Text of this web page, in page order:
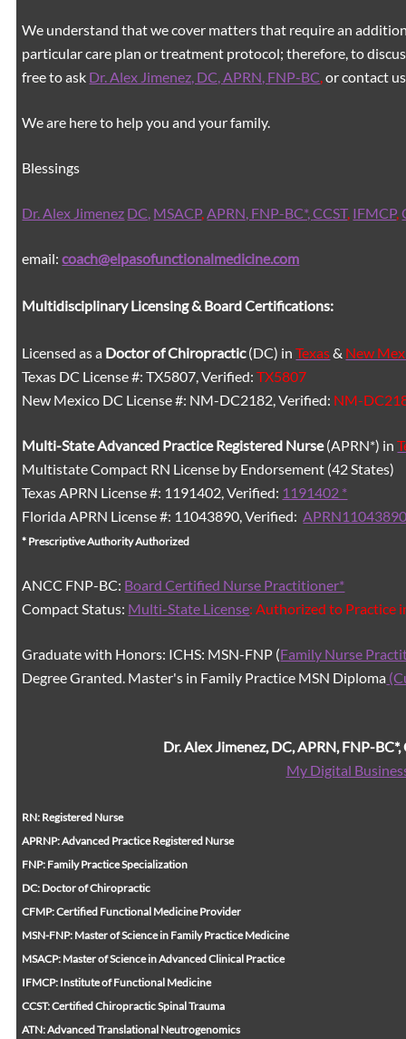
We understand that we cover matters that require an
particular care plan or treatment protocol; therefore, to
free to ask Dr. Alex Jimenez, DC, APRN, FNP-BC or contact
We are here to help you and your family.
Blessings
Dr. Alex Jimenez DC, MSACP, APRN, FNP-BC*,CCST, IFMCP,
email:coach@elpasofunctionalmedicine.com
Multidisciplinary Licensing & Board Certifications:
Licensed as a Doctor of Chiropractic(DC) inTexas& New
Texas DC License #: TX5807, Verified:TX5807
New Mexico DC License #: NM-DC2182, Verified: NM-
Multi-StateAdvanced Practice Registered Nurse(APRN*) in
Multistate Compact RN License by Endorsement (42 States)
Texas APRN License #: 1191402, Verified: 1191402 *
Florida APRN License #: 11043890, Verified:
* Prescriptive Authority Authorized
ANCC FNP-BC: Board Certified Nurse Practitioner*
Compact Status: Multi-State License: Authorized to Practice
Graduate with Honors: ICHS: MSN-FNP (Family Nurse
Degree Granted. Master's in Family Practice MSN Diploma
Dr. Alex Jimenez, DC, APRN, FNP-BC*,
My Digital
RN: Registered Nurse
APRNP: Advanced Practice Registered Nurse
FNP: Family Practice Specialization
DC: Doctor of Chiropractic
CFMP: Certified Functional Medicine Provider
MSN-FNP: Master of Science in Family Practice Medicine
MSACP: Master of Science in Advanced Clinical Practice
IFMCP: Institute of Functional Medicine
CCST: Certified Chiropractic Spinal Trauma
ATN: Advanced Translational Neutrogenomics